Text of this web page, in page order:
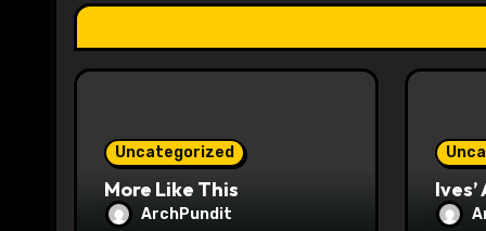
t
i
Uncategorized
More Like This
ArchPundit
Ives’